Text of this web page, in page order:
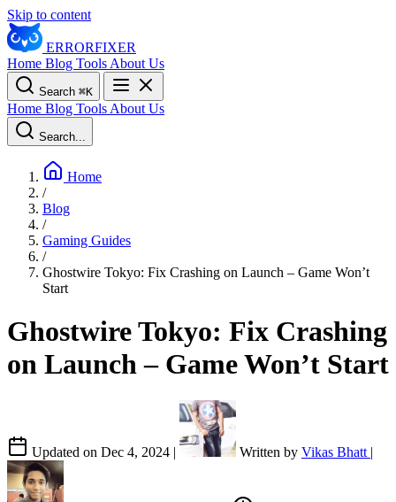
Skip to content
ERRORFIXER
Home Blog Tools About Us
Search ⌘K
Home Blog Tools About Us
Search...
Home
/
Blog
/
Gaming Guides
/
Ghostwire Tokyo: Fix Crashing on Launch – Game Won’t
Start
Ghostwire Tokyo: Fix Crashing
on Launch – Game Won’t Start
Updated on Dec 4, 2024 | Written by Vikas Bhatt |